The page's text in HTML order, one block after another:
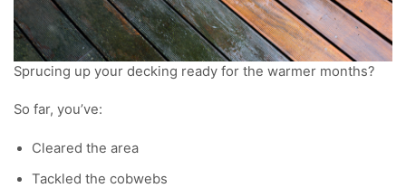
Sprucing up your decking ready for the warmer months?
So far, you’ve:
Cleared the area
Tackled the cobwebs